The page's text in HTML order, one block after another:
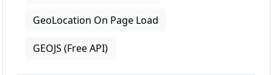
GeoLocation On Page Load
GEOJS (Free API)